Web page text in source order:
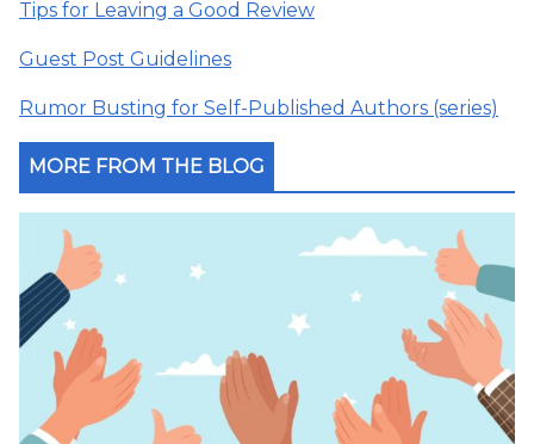
Tips for Leaving a Good Review
Guest Post Guidelines
Rumor Busting for Self-Published Authors (series)
MORE FROM THE BLOG